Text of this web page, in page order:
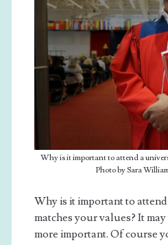
Why is it important to attend a
Photo by Sara
Why is it important to
matches your values? It
more important. Of course